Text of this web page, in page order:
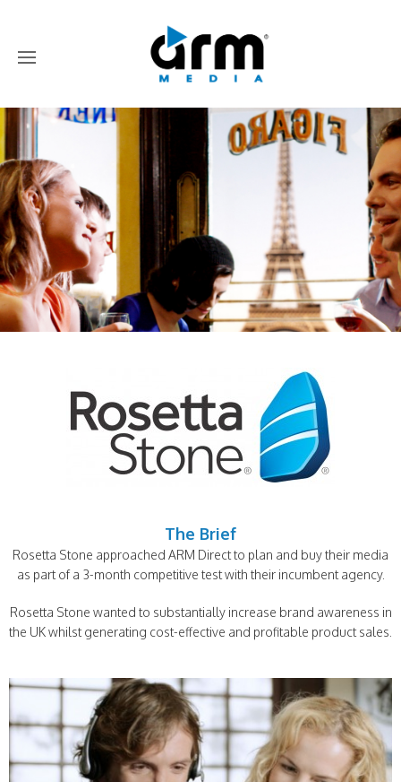
The Brief
Rosetta Stone approached ARM Direct to plan and buy their media
as part of a 3-month competitive test with their incumbent agency.
Rosetta Stone wanted to substantially increase brand awareness in
the UK whilst generating cost-effective and profitable product sales.